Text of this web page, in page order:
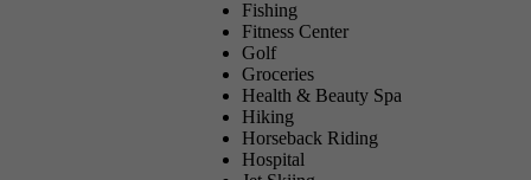
Fishing
Fitness Center
Golf
Groceries
Health & Beauty Spa
Hiking
Horseback Riding
Hospital